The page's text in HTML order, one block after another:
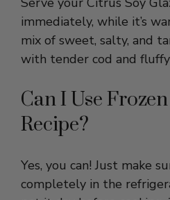
mix of sweet, salty, and
with tender cod and
Can I Use
Recipe?
Yes, you can! Just make
pat it dry before
sear nicely and absorb